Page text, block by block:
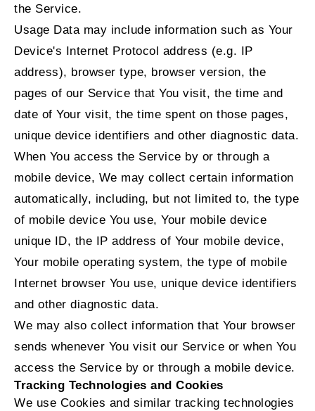
the Service.
Usage Data may include information such as Your
Device's Internet Protocol address (e.g. IP
address), browser type, browser version, the
pages of our Service that You visit, the time and
date of Your visit, the time spent on those pages,
unique device identifiers and other diagnostic data.
When You access the Service by or through a
mobile device, We may collect certain information
automatically, including, but not limited to, the type
of mobile device You use, Your mobile device
unique ID, the IP address of Your mobile device,
Your mobile operating system, the type of mobile
Internet browser You use, unique device identifiers
and other diagnostic data.
We may also collect information that Your browser
sends whenever You visit our Service or when You
access the Service by or through a mobile device.
Tracking Technologies and Cookies
We use Cookies and similar tracking technologies